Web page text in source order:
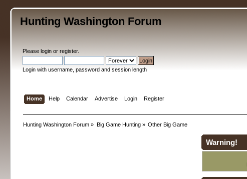
Hunting Washington Forum
Pleaselogin orregister.
Login with username, password and session length
Home Help Calendar Advertise Login Register
Hunting Washington Forum » Big Game Hunting» Other Big Game
Warning!